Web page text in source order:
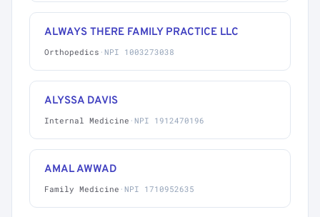
ALWAYS THERE FAMILY PRACTICE LLC
Orthopedics · NPI 1003273038
ALYSSA DAVIS
Internal Medicine · NPI 1912470196
AMAL AWWAD
Family Medicine · NPI 1710952635